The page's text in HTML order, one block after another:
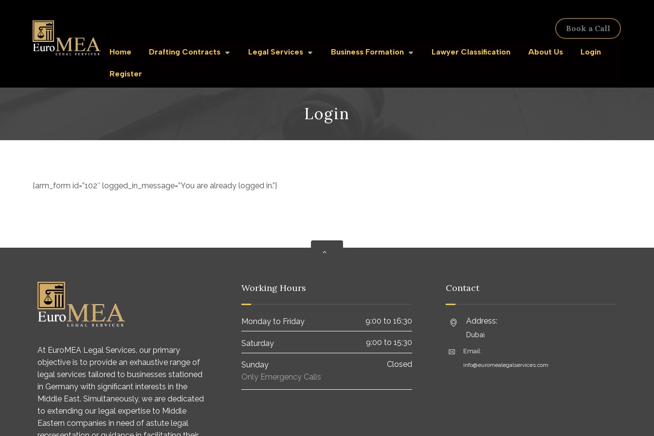
Book a Call
Home Drafting Contracts Legal Services Business Formation Lawyer Classification About Us Login
Register
Login
[arm_form id=”102″ logged_in_message=”You are already logged in.”]
At EuroMEA Legal Services, our primary
objective is to provide an exhaustive range of
legal services tailored to businesses stationed
in Germany with significant interests in the
Middle East. Simultaneously, we are dedicated
to extending our legal expertise to Middle
Eastern companies in need of astute legal
Working Hours
Monday to Friday 9:00 to 16:30
Saturday 9:00 to 15:30
Sunday
Only Emergency Calls
Closed
Contact
Address:
Dubai
Email:
info@euromealegalservices.com